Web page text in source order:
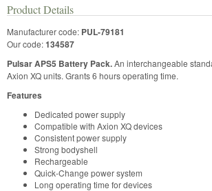
Product Details
Manufacturer code: PUL-79181
Our code:134587
Pulsar APS5 Battery Pack.An interchangeable
Axion XQ units. Grants 6 hours operating time.
Features
Dedicated power supply
Compatible with Axion XQ devices
Consistent power supply
Strong bodyshell
Rechargeable
Quick-Change power system
Long operating time for devices